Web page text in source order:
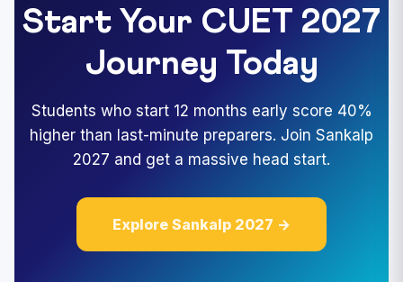
Start Your CUET 2027
Journey Today
Students who start 12 months early score 40%
higher than last-minute preparers. Join Sankalp
2027 and get a massive head start.
Explore Sankalp 2027 →